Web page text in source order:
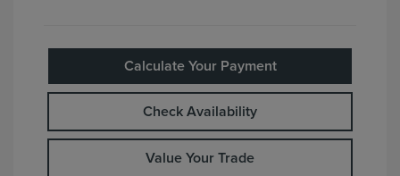
Calculate Your Payment
Check Availability
Value Your Trade